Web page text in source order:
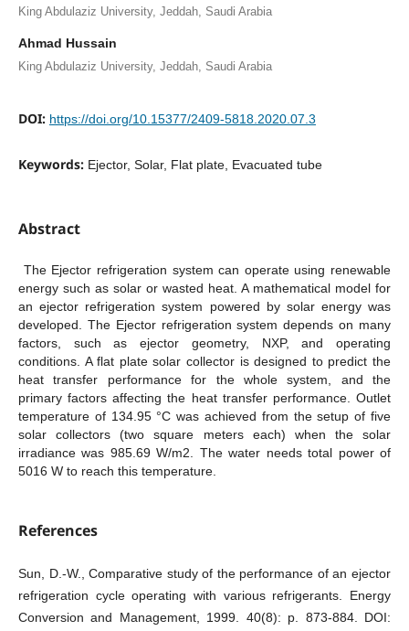
King Abdulaziz University, Jeddah, Saudi Arabia
Ahmad Hussain
King Abdulaziz University, Jeddah, Saudi Arabia
DOI: https://doi.org/10.15377/2409-5818.2020.07.3
Keywords: Ejector, Solar, Flat plate, Evacuated tube
Abstract
The Ejector refrigeration system can operate using renewable
energy such as solar or wasted heat. A mathematical model for
an ejector refrigeration system powered by solar energy was
developed. The Ejector refrigeration system depends on many
factors, such as ejector geometry, NXP, and operating
conditions. A flat plate solar collector is designed to predict the
heat transfer performance for the whole system, and the
primary factors affecting the heat transfer performance. Outlet
temperature of 134.95 °C was achieved from the setup of five
solar collectors (two square meters each) when the solar
irradiance was 985.69 W/m2. The water needs total power of
5016 W to reach this temperature.
References
Sun, D.-W., Comparative study of the performance of an ejector
refrigeration cycle operating with various refrigerants. Energy
Conversion and Management, 1999. 40(8): p. 873-884. DOI: